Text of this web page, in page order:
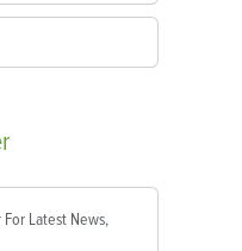
Latest News,